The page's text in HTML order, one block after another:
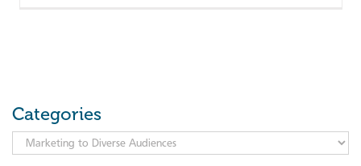
Categories
Categories